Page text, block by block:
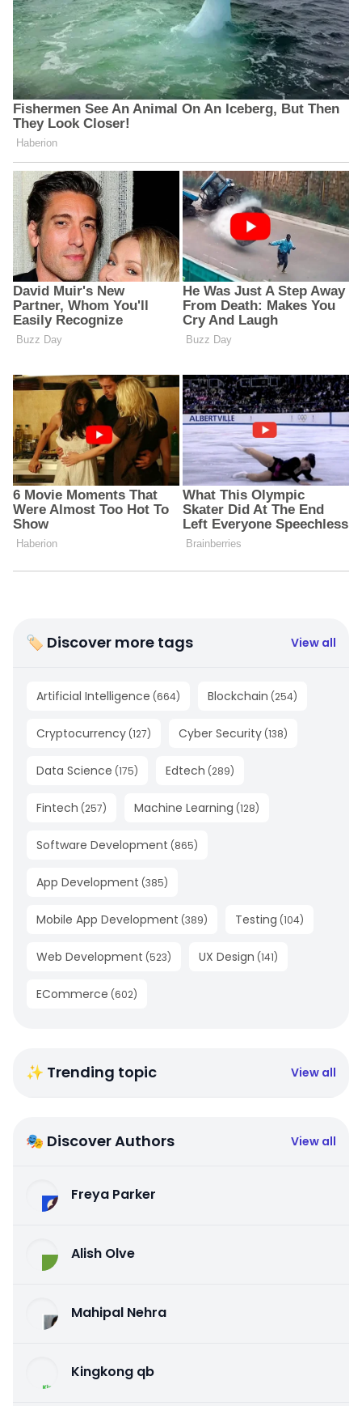
🏷 Discover more tags View all
Artificial Intelligence (664) Blockchain (254)
Cryptocurrency (127) Cyber Security (138)
Data Science (175) Edtech (289)
Fintech (257) Machine Learning (128)
Software Development (865)
App Development (385)
Mobile App Development (389) Testing (104)
Web Development (523) UX Design (141)
ECommerce (602)
✨ Trending topic View all
🎭 Discover Authors View all
Freya Parker
Alish Olve
Mahipal Nehra
Kingkong qb